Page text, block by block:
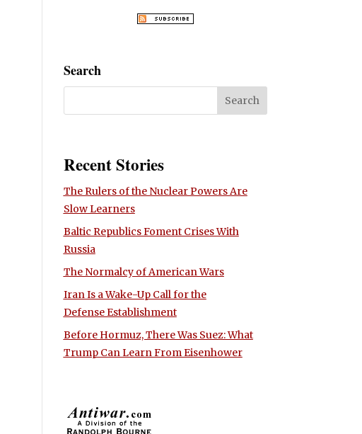
Search
Recent Stories
The Rulers of the Nuclear Powers Are
Slow Learners
Baltic Republics Foment Crises With
Russia
The Normalcy of American Wars
Iran Is a Wake-Up Call for the
Defense Establishment
Before Hormuz, There Was Suez: What
Trump Can Learn From Eisenhower